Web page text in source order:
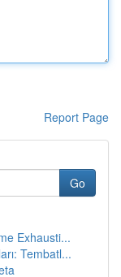
Report Page
Go
Exhausti...
Tembatl...